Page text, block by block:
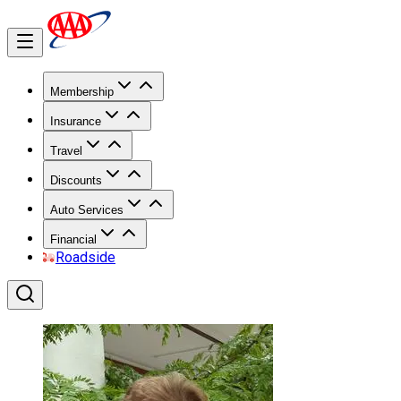
Membership
Insurance
Travel
Discounts
Auto Services
Financial
Roadside